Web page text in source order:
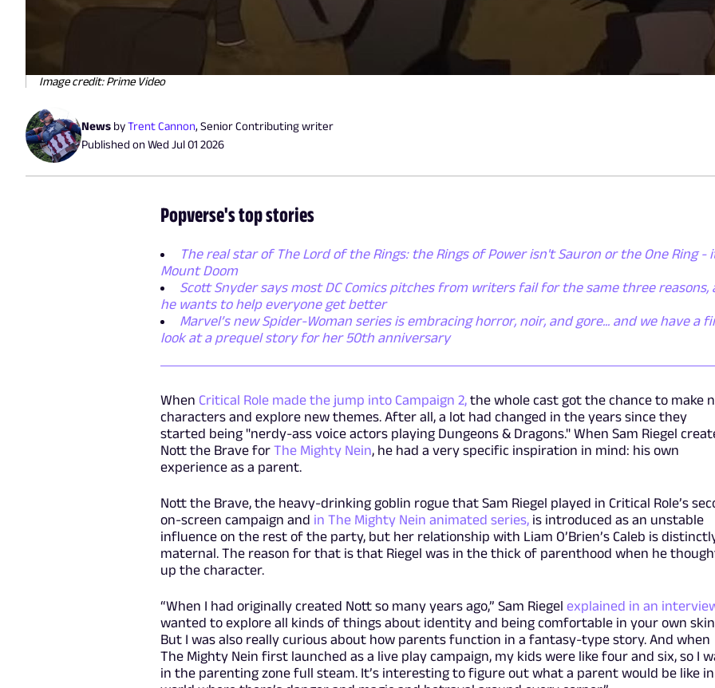
Image credit: Prime Video
News byTrent Cannon, Senior Contributing writer
Published onWed Jul 01 2026
Popverse's top stories
The real star of The Lord of the Rings: the Rings of Power isn't Sauron or the One Ring -
Mount Doom
Scott Snyder says most DC Comics pitches from writers fail for the same three reasons,
he wants to help everyone get better
Marvel’s new Spider-Woman series is embracing horror, noir, and gore... and we have a
look at a prequel story for her 50th anniversary
When Critical Role made the jump into Campaign 2,the whole cast got the chance to make
characters and explore new themes. After all, a lot had changed in the years since they
started being "nerdy-ass voice actors playing Dungeons & Dragons." When Sam Riegel
Nott the Brave for The Mighty Nein, he had a very specific inspiration in mind: his own
experience as a parent.
Nott the Brave, the heavy-drinking goblin rogue that Sam Riegel played in Critical Role’s
on-screen campaign and in The Mighty Nein animated series,is introduced as an unstable
influence on the rest of the party, but her relationship with Liam O’Brien’s Caleb is
maternal. The reason for that is that Riegel was in the thick of parenthood when he
up the character.
“When I had originally created Nott so many years ago,” Sam Riegel explained in an
wanted to explore all kinds of things about identity and being comfortable in your own
But I was also really curious about how parents function in a fantasy-type story. And when
The Mighty Nein first launched as a live play campaign, my kids were like four and six, so I
in the parenting zone full steam. It’s interesting to figure out what a parent would be like in